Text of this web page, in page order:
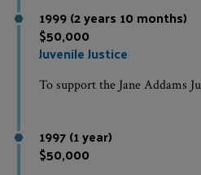
1999 (2 years 10 months)
$50,000
Juvenile Justice
To support the Jane Addams
1997 (1 year)
$50,000